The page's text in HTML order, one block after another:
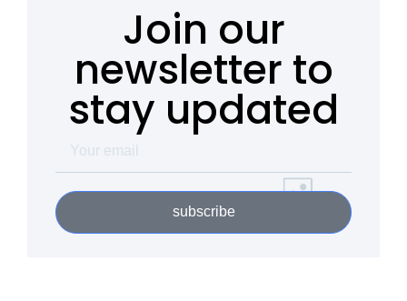
Join our
newsletter to
stay updated
subscribe